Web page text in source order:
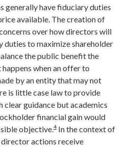
generally have fiduciary duties
available. The creation of
over how directors will
duties to maximize shareholder
the public benefit the
when an offer to
by an entity that may not
is little case law to provide
guidance but academics
financial gain would
objective.4 In the context of
director actions receive